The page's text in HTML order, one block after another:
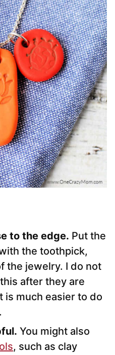
to the edge. Put the
the toothpick,
the jewelry. I do not
after they are
is much easier to do
You might also
, such as clay